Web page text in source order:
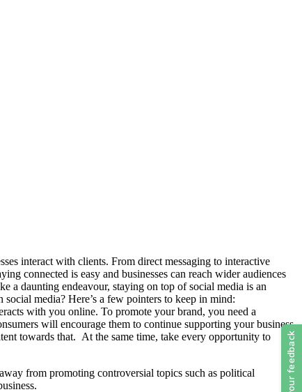
interact with clients. From direct messaging to interactive
connected is easy and businesses can reach wider audiences
a daunting endeavour, staying on top of social media is an
media? Here’s a few pointers to keep in mind:
with you online. To promote your brand, you need a
will encourage them to continue supporting your business
towards that. At the same time, take every opportunity to
from promoting controversial topics such as political